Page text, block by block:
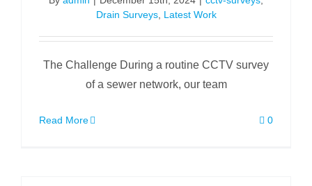
Drain Surveys, Latest Work
The Challenge During a routine CCTV survey
of a sewer network, our team
Read More 0